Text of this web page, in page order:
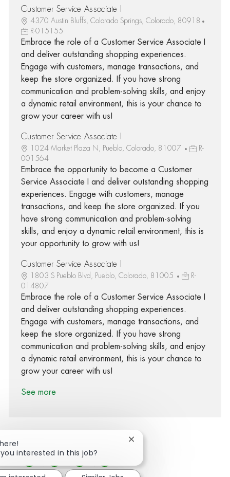
Customer Service Associate I
4370 Austin Bluffs, Colorado Springs, Colorado, 80918
R-015155
Embrace the role of a Customer Service Associate I
and deliver outstanding shopping experiences.
Engage with customers, manage transactions, and
keep the store organized. If you have strong
communication and problem-solving skills, and enjoy
a dynamic retail environment, this is your chance to
grow your career with us!
Customer Service Associate I
1024 Market Plaza N, Pueblo, Colorado, 81007
R-
001564
Embrace the opportunity to become a Customer
Service Associate I and deliver outstanding shopping
experiences. Engage with customers, manage
transactions, and keep the store organized. If you
have strong communication and problem-solving
skills, and enjoy a dynamic retail environment, this is
your opportunity to grow with us!
Customer Service Associate I
1803 S Pueblo Blvd, Pueblo, Colorado, 81005
R-
014807
Embrace the role of a Customer Service Associate I
and deliver outstanding shopping experiences.
Engage with customers, manage transactions, and
keep the store organized. If you have strong
communication and problem-solving skills, and enjoy
a dynamic retail environment, this is your chance to
grow your career with us!
See more
Share via Facebook
Share via twitter
Share via LinkedIn
Share via email
interested in this job?
Close chatbot notification